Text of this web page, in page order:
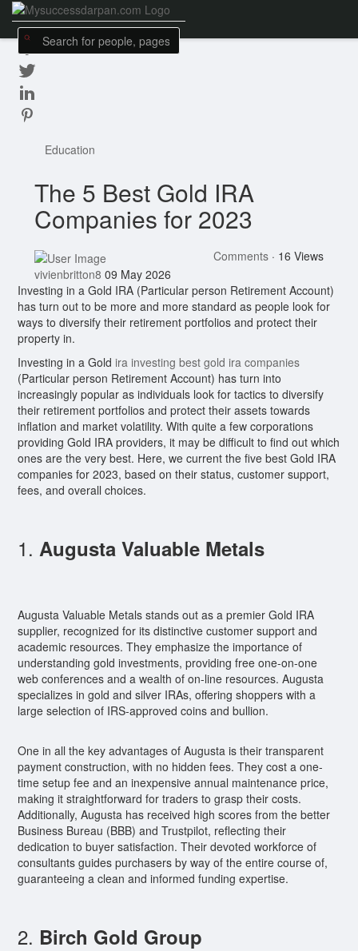
Education
The 5 Best Gold IRA
Companies for 2023
Comments · 16 Views
vivienbritton8 09 May 2026
Investing in a Gold IRA (Particular person Retirement Account)
has turn out to be more and more standard as people look for
ways to diversify their retirement portfolios and protect their
property in.
Investing in a Gold ira investing best gold ira companies
(Particular person Retirement Account) has turn into
increasingly popular as individuals look for tactics to diversify
their retirement portfolios and protect their assets towards
inflation and market volatility. With quite a few corporations
providing Gold IRA providers, it may be difficult to find out which
ones are the very best. Here, we current the five best Gold IRA
companies for 2023, based on their status, customer support,
fees, and overall choices.
1. Augusta Valuable Metals
Augusta Valuable Metals stands out as a premier Gold IRA
supplier, recognized for its distinctive customer support and
academic resources. They emphasize the importance of
understanding gold investments, providing free one-on-one
web conferences and a wealth of on-line resources. Augusta
specializes in gold and silver IRAs, offering shoppers with a
large selection of IRS-approved coins and bullion.
One in all the key advantages of Augusta is their transparent
payment construction, with no hidden fees. They cost a one-
time setup fee and an inexpensive annual maintenance price,
making it straightforward for traders to grasp their costs.
Additionally, Augusta has received high scores from the better
Business Bureau (BBB) and Trustpilot, reflecting their
dedication to buyer satisfaction. Their devoted workforce of
consultants guides purchasers by way of the entire course of,
guaranteeing a clean and informed funding expertise.
2. Birch Gold Group